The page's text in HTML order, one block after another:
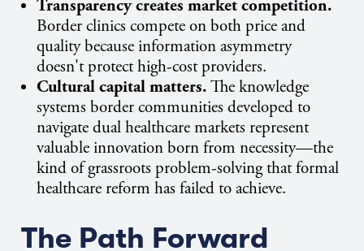
Transparency creates market competition.
Border clinics compete on both price and
quality because information asymmetry
doesn't protect high-cost providers.
Cultural capital matters.The knowledge
systems border communities developed to
navigate dual healthcare markets represent
valuable innovation born from necessity—the
kind of grassroots problem-solving that formal
healthcare reform has failed to achieve.
The Path Forward